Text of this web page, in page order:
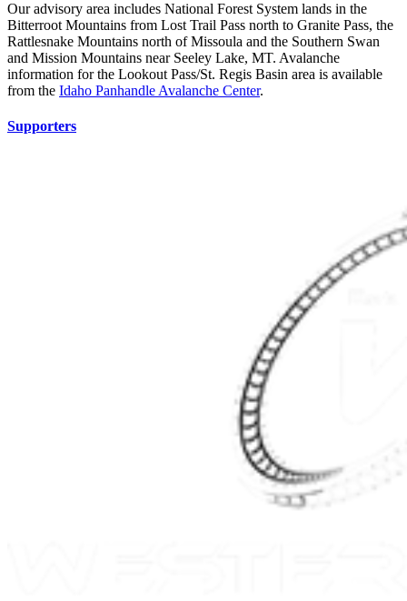
Our advisory area includes National Forest System lands in the
Bitterroot Mountains from Lost Trail Pass north to Granite Pass, the
Rattlesnake Mountains north of Missoula and the Southern Swan
and Mission Mountains near Seeley Lake, MT. Avalanche
information for the Lookout Pass/St. Regis Basin area is available
from the Idaho Panhandle Avalanche Center.
Supporters